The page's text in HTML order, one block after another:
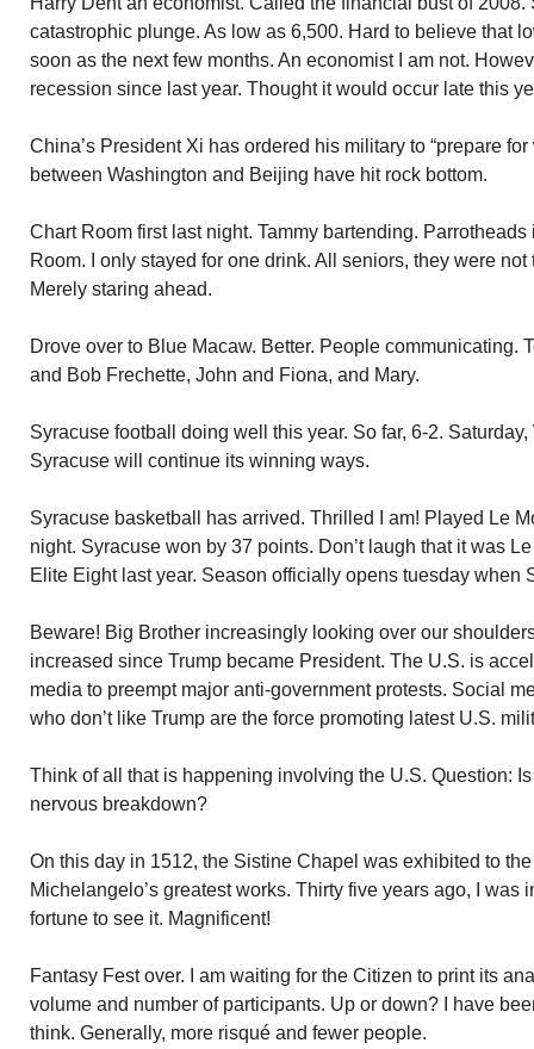
catastrophic plunge. As low as 6,500. Hard to believe that
soon as the next few months. An economist I am not.
recession since last year. Thought it would occur late this
China’s President Xi has ordered his military to “prepare
between Washington and Beijing have hit rock bottom.
Chart Room first last night. Tammy bartending.
Room. I only stayed for one drink. All seniors, they were
Merely staring ahead.
Drove over to Blue Macaw. Better. People communicating.
and Bob Frechette, John and Fiona, and Mary.
Syracuse football doing well this year. So far, 6-2.
Syracuse will continue its winning ways.
Syracuse basketball has arrived. Thrilled I am! Played Le
night. Syracuse won by 37 points. Don’t laugh that it was
Elite Eight last year. Season officially opens tuesday when
Beware! Big Brother increasingly looking over our
increased since Trump became President. The U.S. is
media to preempt major anti-government protests. Social
who don’t like Trump are the force promoting latest U.S.
Think of all that is happening involving the U.S. Question:
nervous breakdown?
On this day in 1512, the Sistine Chapel was exhibited to
Michelangelo’s greatest works. Thirty five years ago, I was
fortune to see it. Magnificent!
Fantasy Fest over. I am waiting for the Citizen to print its
volume and number of participants. Up or down? I have
think. Generally, more risqué and fewer people.